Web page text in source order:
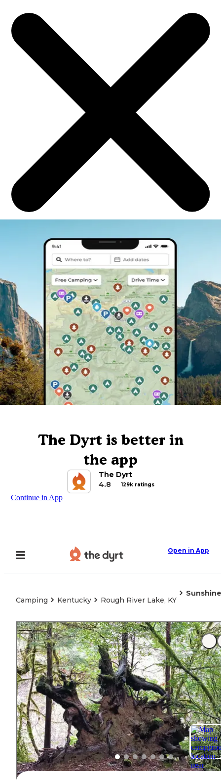
The Dyrt is better in
the app
The Dyrt
4.8
129k ratings
Continue in App
Open in App
Camping Kentucky Rough River Lake, KY